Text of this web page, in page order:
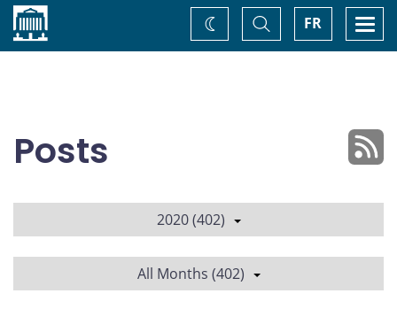
Home FR
Toggle
Search
Change
theme
Posts
2020 (402)
All Months (402)